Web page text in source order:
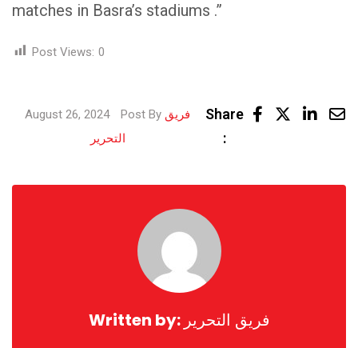
matches in Basra’s stadiums .”
Post Views: 0
August 26, 2024 Post Byفريق
التحرير
Share
:
Email
Written by: فريق التحرير